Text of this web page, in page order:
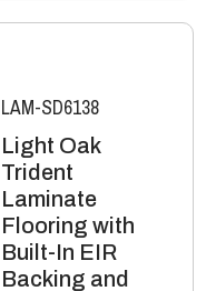
LAM-SD6138
Light Oak
Trident
Laminate
Flooring with
Built-In EIR
Backing and